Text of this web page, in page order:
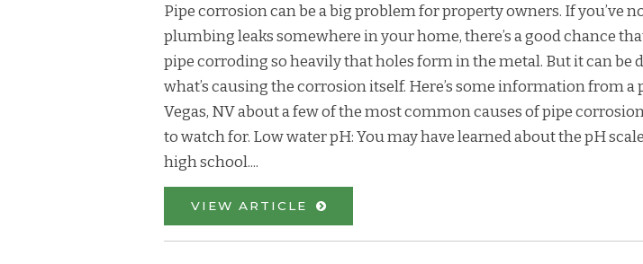
Pipe corrosion can be a big problem for property owners. If you’ve
plumbing leaks somewhere in your home, there’s a good chance
pipe corroding so heavily that holes form in the metal. But it can
what’s causing the corrosion itself. Here’s some information from a
Vegas, NV about a few of the most common causes of pipe
to watch for. Low water pH: You may have learned about the pH
high school....
VIEW ARTICLE